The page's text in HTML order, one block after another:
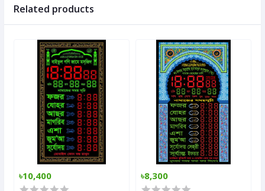
Related products
৳10,400 ৳8,300